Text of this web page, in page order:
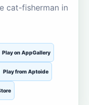
cat-fisherman in
Play on AppGallery
Play from Aptoide